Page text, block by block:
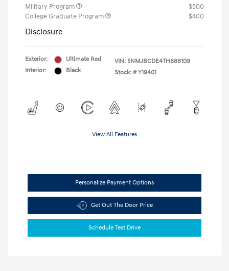
Military Program
$500
College Graduate Program
$400
Disclosure
Exterior:
Ultimate Red
Interior:
Black
VIN: 5NMJBCDE4TH688109
Stock: # Y19401
View All Features
Personalize Payment Options
Get Out The Door Price
Schedule Test Drive